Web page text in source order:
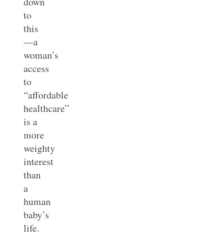
to
this
—a
woman’s
access
to
“affordable
healthcare”
is a
more
weighty
interest
than
a
human
baby’s
life.